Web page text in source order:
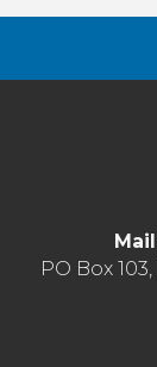
PO Box